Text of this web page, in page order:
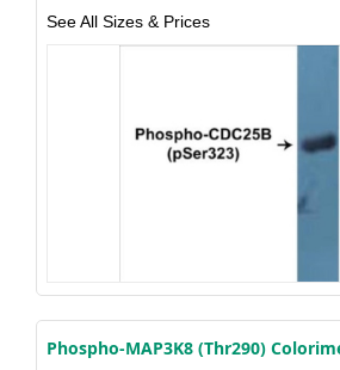
See All Sizes & Prices